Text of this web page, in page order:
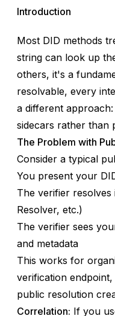
Introduction
Most DID methods
string can look up
others, it's a
resolvable, every
a different
sidecars rather than
The Problem with
Consider a typical
You present your
The verifier
Resolver, etc.)
The verifier sees
and metadata
This works for
verification
public resolution
Correlation: If you